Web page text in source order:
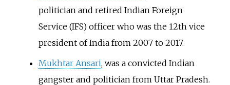
politician and retired Indian Foreign
Service (IFS) officer who was the 12th vice
president of India from 2007 to 2017.
Mukhtar Ansari, was a convicted Indian
gangster and politician from Uttar Pradesh.